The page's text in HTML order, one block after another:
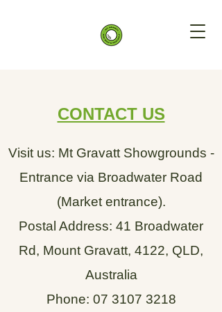
CONTACT US
Visit us: Mt Gravatt Showgrounds -
Entrance via Broadwater Road
(Market entrance).
Postal Address: 41 Broadwater
Rd, Mount Gravatt, 4122, QLD,
Australia
Phone: 07 3107 3218